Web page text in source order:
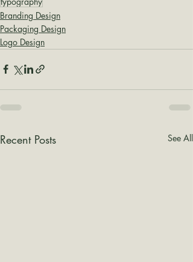
Branding Design
Packaging Design
Logo Design
Recent Posts See All